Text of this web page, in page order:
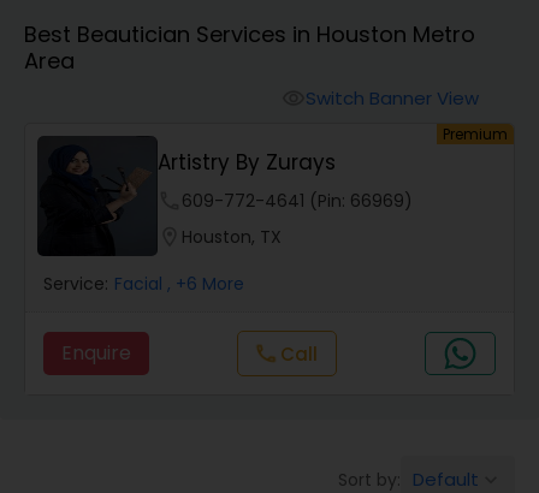
Hair Salon
Massage Service
Eyebrow
Best Beautician Services in Houston Metro
Area
Switch Banner View
Premium
Artistry By Zurays
609-772-4641 (Pin: 66969)
Houston, TX
Service: Facial , +6 More
Enquire call Call
Sort by: Default